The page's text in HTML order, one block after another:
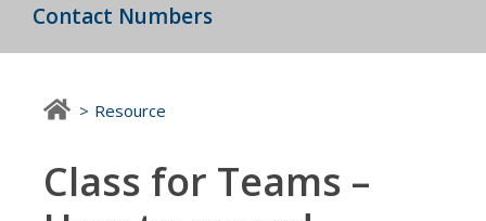
Contact Numbers
Resource
Class for Teams –